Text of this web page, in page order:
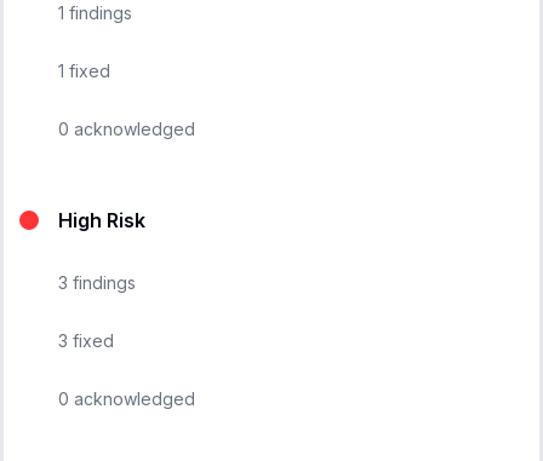
1 findings
1 fixed
0 acknowledged
High Risk
3 findings
3 fixed
0 acknowledged